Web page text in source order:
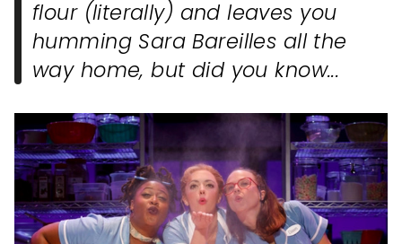
flour (literally) and leaves you
humming Sara Bareilles all the
way home, but did you know...